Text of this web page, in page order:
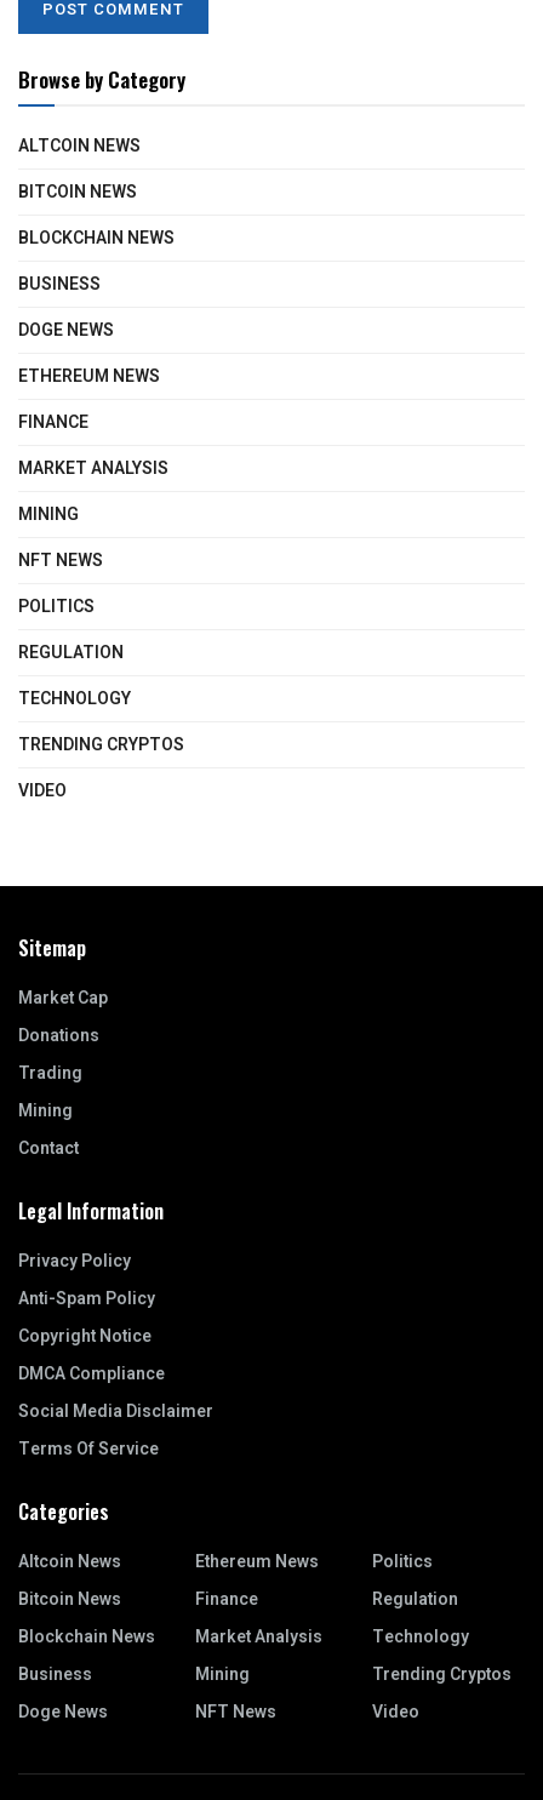
Browse by Category
ALTCOIN NEWS
BITCOIN NEWS
BLOCKCHAIN NEWS
BUSINESS
DOGE NEWS
ETHEREUM NEWS
FINANCE
MARKET ANALYSIS
MINING
NFT NEWS
POLITICS
REGULATION
TECHNOLOGY
TRENDING CRYPTOS
VIDEO
Sitemap
Market Cap
Donations
Trading
Mining
Contact
Legal Information
Privacy Policy
Anti-Spam Policy
Copyright Notice
DMCA Compliance
Social Media Disclaimer
Terms Of Service
Categories
Altcoin News
Bitcoin News
Blockchain News
Business
Doge News
Ethereum News
Finance
Market Analysis
Mining
NFT News
Politics
Regulation
Technology
Trending Cryptos
Video